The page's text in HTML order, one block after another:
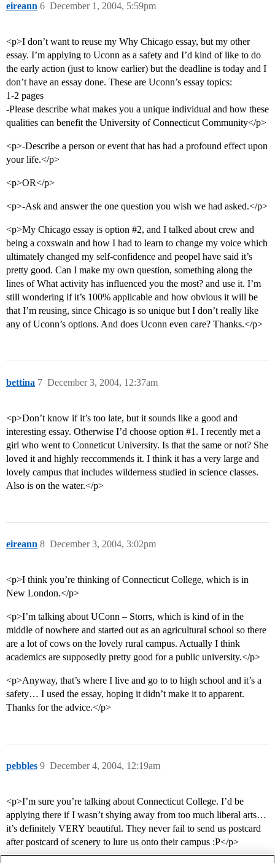
eireann December 1, 2004, 5:59pm
6
<p>I don’t want to reuse my Why Chicago essay, but my other
essay. I’m applying to Uconn as a safety and I’d kind of like to do
the early action (just to know earlier) but the deadline is today and I
don’t have an essay done. These are Uconn’s essay topics:
1-2 pages
-Please describe what makes you a unique individual and how these
qualities can benefit the University of Connecticut Community</p>
<p>-Describe a person or event that has had a profound effect upon
your life.</p>
<p>OR</p>
<p>-Ask and answer the one question you wish we had asked.</p>
<p>My Chicago essay is option #2, and I talked about crew and
being a coxswain and how I had to learn to change my voice which
ultimately changed my self-confidence and peopel have said it’s
pretty good. Can I make my own question, something along the
lines of What activity has influenced you the most? and use it. I’m
still wondering if it’s 100% applicable and how obvious it will be
that I’m reusing, since Chicago is so unique but I don’t really like
any of Uconn’s options. And does Uconn even care? Thanks.</p>
bettina December 3, 2004, 12:37am
7
<p>Don’t know if it’s too late, but it sounds like a good and
interesting essay. Otherwise I’d choose option #1 . I recently met a
girl who went to Conneticut University. Is that the same or not? She
loved it and highly reccommends it. I think it has a very large and
lovely campus that includes wilderness studied in science classes.
Also is on the water.</p>
eireann December 3, 2004, 3:02pm
8
<p>I think you’re thinking of Connecticut College, which is in
New London.</p>
<p>I’m talking about UConn – Storrs, which is kind of in the
middle of nowhere and started out as an agricultural school so there
are a lot of cows on the lovely rural campus. Actually I think
academics are supposedly pretty good for a public university.</p>
<p>Anyway, that’s where I live and go to to high school and it’s a
safety… I used the essay, hoping it didn’t make it to apparent.
Thanks for the advice.</p>
pebbles December 4, 2004, 12:19am
9
<p>I’m sure you’re talking about Connecticut College. I’d be
applying there if I wasn’t shying away from too much liberal arts…
it’s definitely VERY beautiful. They never fail to send us postcard
after postcard of scenery to lure us onto their campus :P</p>